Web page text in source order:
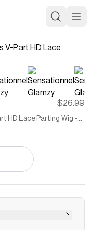
$26.99
HD Lace Parting Wig -